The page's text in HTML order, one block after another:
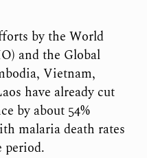
by the World
and the Global
Vietnam,
have already cut
by about 54%
malaria death rates
period.